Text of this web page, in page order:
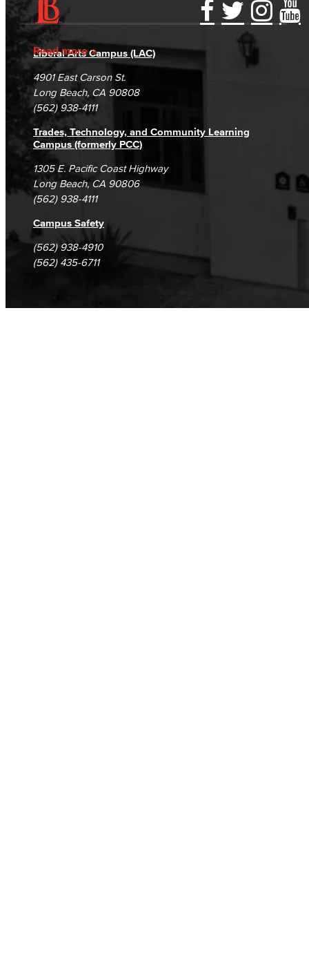
Read more
Accessibility Statement
Accreditation
Campus Maps
Gainful Employment Disclosure
Fraud Reporting
DSPS Grievance Process
Student Complaints & Grievances
Directory
Careers
Unsubscribe/Opt-Out
Liberal Arts Campus (LAC)
4901 East Carson St.
Long Beach, CA 90808
(562) 938-4111
Trades, Technology, and Community Learning
Campus (formerly PCC)
1305 E. Pacific Coast Highway
Long Beach, CA 90806
(562) 938-4111
Campus Safety
(562) 938-4910
(562) 435-6711